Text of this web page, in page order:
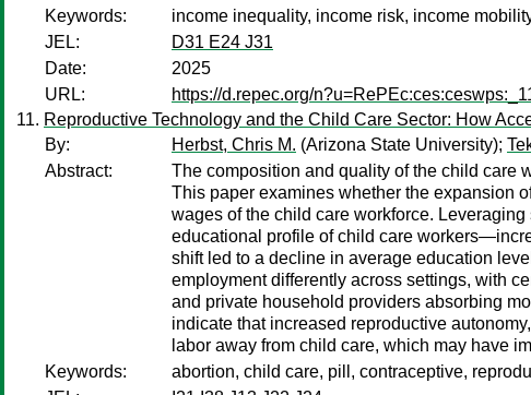
Keywords:
income inequality, income risk, income
JEL:
D31 E24 J31
Date:
2025
URL:
https://d.repec.org/
Reproductive Technology and the Child Care Sector: How
By:
Herbst, Chris M. (Arizona State University);
Abstract:
The composition and quality of the child care
This paper examines whether the expansion
wages of the child care workforce.
educational profile of child care
shift led to a decline in average education
employment differently across settings, with
and private household providers absorbing
indicate that increased reproductive
labor away from child care, which may have
Keywords:
abortion, child care, pill, contraceptive,